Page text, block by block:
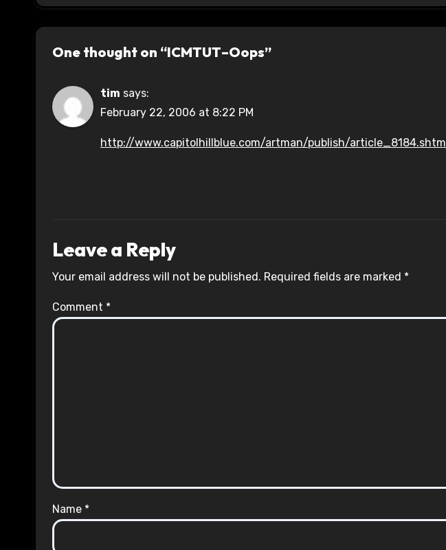
One thought on “ICMTUT–Oops”
tim says:
February 22, 2006 at 8:22 PM
http://www.capitolhillblue.com/artman/publish/article_8184.shtml
Leave a Reply
Your email address will not be published. Required fields are marked *
Comment *
Name *